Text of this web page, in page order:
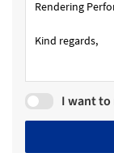
I want to